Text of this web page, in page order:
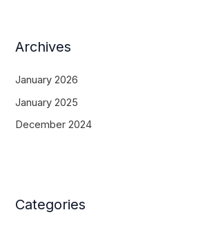
Archives
January 2026
January 2025
December 2024
Categories